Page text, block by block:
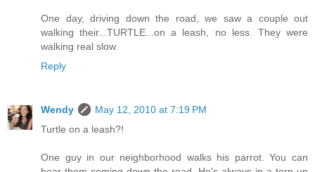
One day, driving down the road, we saw a couple out
walking their...TURTLE...on a leash, no less. They were
walking real slow.
Reply
Wendy
May 12, 2010 at 7:19 PM
Turtle on a leash?!
One guy in our neighborhood walks his parrot. You can